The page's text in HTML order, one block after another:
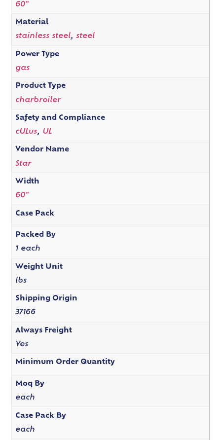
60"
Material
stainless steel, steel
Power Type
gas
Product Type
charbroiler
Safety and Compliance
cULus, UL
Vendor Name
Star
Width
60"
Case Pack
Packed By
1 each
Weight Unit
lbs
Shipping Origin
37166
Always Freight
Yes
Minimum Order Quantity
Moq By
each
Case Pack By
each